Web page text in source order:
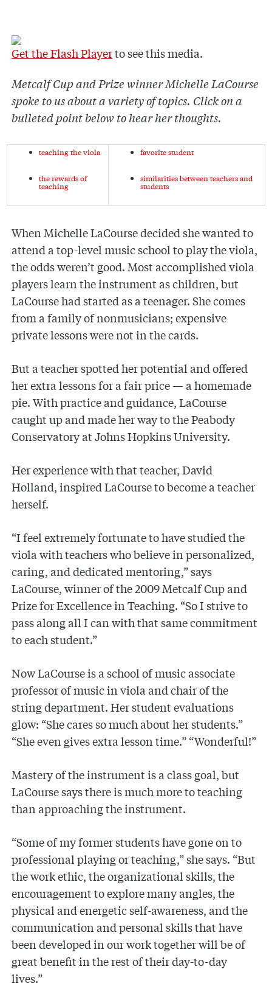
Get the Flash Playerto see this media.
Metcalf Cup and Prize winner Michelle LaCourse
spoke to us about a variety of topics. Click on a
bulleted point below to hear her thoughts.
teaching the viola favorite student
the rewards of
teaching
similarities between teachers and
students
When Michelle LaCourse decided she wanted to
attend a top-level music school to play the viola,
the odds weren’t good. Most accomplished viola
players learn the instrument as children, but
LaCourse had started as a teenager. She comes
from a family of nonmusicians; expensive
private lessons were not in the cards.
But a teacher spotted her potential and offered
her extra lessons for a fair price — a homemade
pie. With practice and guidance, LaCourse
caught up and made her way to the Peabody
Conservatory at Johns Hopkins University.
Her experience with that teacher, David
Holland, inspired LaCourse to become a teacher
herself.
“I feel extremely fortunate to have studied the
viola with teachers who believe in personalized,
caring, and dedicated mentoring,” says
LaCourse, winner of the 2009 Metcalf Cup and
Prize for Excellence in Teaching. “So I strive to
pass along all I can with that same commitment
to each student.”
Now LaCourse is a school of music associate
professor of music in viola and chair of the
string department. Her student evaluations
glow: “She cares so much about her students.”
“She even gives extra lesson time.” “Wonderful!”
Mastery of the instrument is a class goal, but
LaCourse says there is much more to teaching
than approaching the instrument.
“Some of my former students have gone on to
professional playing or teaching,” she says. “But
the work ethic, the organizational skills, the
encouragement to explore many angles, the
physical and energetic self-awareness, and the
communication and personal skills that have
been developed in our work together will be of
great benefit in the rest of their day-to-day
lives.”